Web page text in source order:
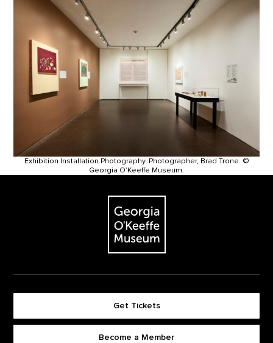
Exhibition Installation Photography. Photographer, Brad Trone. ©
Georgia O’Keeffe Museum.
The Georgia O'Keeffe Museum
Get Tickets
Become a Member